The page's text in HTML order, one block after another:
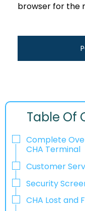
browser for the
Table Of
Complete
CHA Terminal
Customer
Security
CHA Lost and